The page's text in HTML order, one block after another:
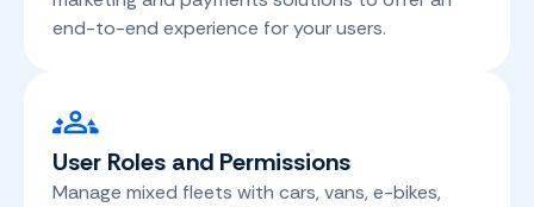
end-to-end experience for your users.
User Roles and Permissions
Manage mixed fleets with cars, vans, e-bikes,